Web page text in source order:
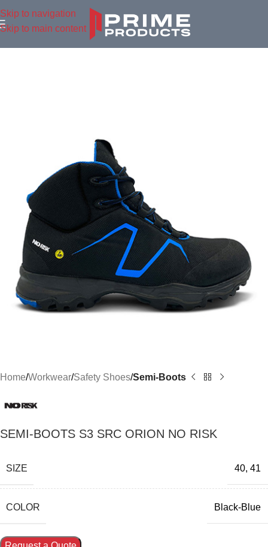
Skip to navigation
Skip to main content
Home Workwear Safety Shoes Semi-Boots
SEMI-BOOTS S3 SRC ORION NO RISK
SIZE 40, 41
COLOR Black-Blue